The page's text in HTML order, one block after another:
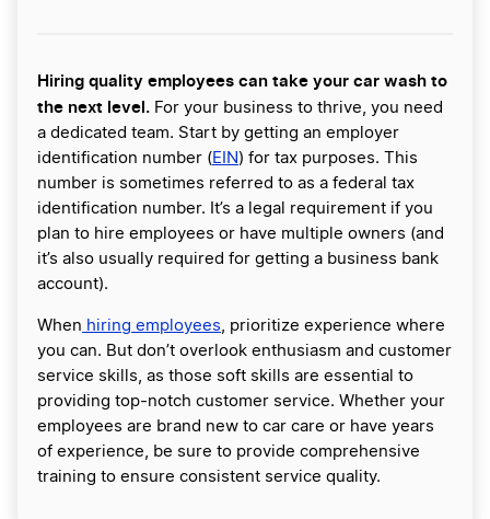
Hiring quality employees can take your car wash to
the next level. For your business to thrive, you need
a dedicated team. Start by getting an employer
identification number ( EIN ) for tax purposes. This
number is sometimes referred to as a federal tax
identification number. It’s a legal requirement if you
plan to hire employees or have multiple owners (and
it’s also usually required for getting a business bank
account).
When hiring employees, prioritize experience where
you can. But don’t overlook enthusiasm and customer
service skills, as those soft skills are essential to
providing top-notch customer service. Whether your
employees are brand new to car care or have years
of experience, be sure to provide comprehensive
training to ensure consistent service quality.